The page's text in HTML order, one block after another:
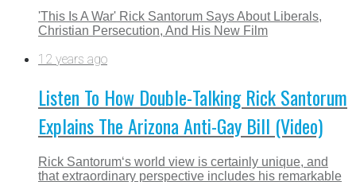
'This Is A War' Rick Santorum Says About Liberals,
Christian Persecution, And His New Film
12 years ago
Listen To How Double-Talking Rick Santorum
Explains The Arizona Anti-Gay Bill (Video)
Rick Santorum‘s world view is certainly unique, and
that extraordinary perspective includes his remarkable